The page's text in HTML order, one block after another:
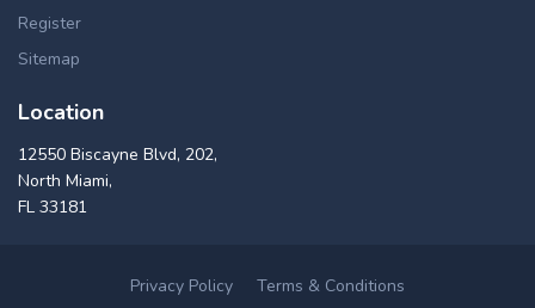
Register
Sitemap
Location
12550 Biscayne Blvd, 202,
North Miami,
FL 33181
Privacy Policy Terms & Conditions